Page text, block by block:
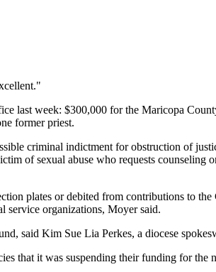
last week: $300,000 for the Maricopa
former priest.
criminal indictment for obstruction of
of sexual abuse who requests
plates or debited from contributions to
service organizations, Moyer said.
said Kim Sue Lia Perkes, a diocese
that it was suspending their funding for the